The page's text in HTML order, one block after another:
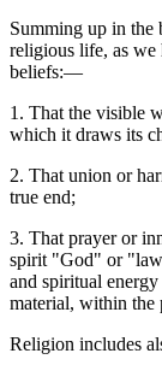
Summing up in the
religious life, as
beliefs:—
1. That the visible
which it draws its
2. That union or
true end;
3. That prayer or
spirit "God" or
and spiritual
material, within the
Religion includes